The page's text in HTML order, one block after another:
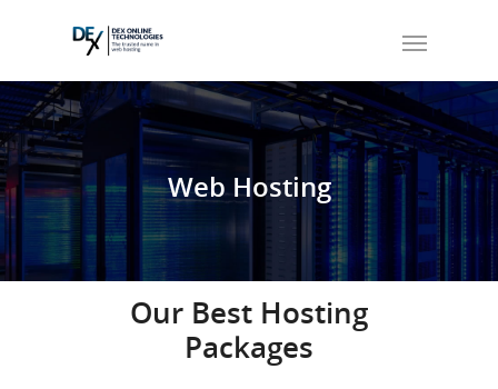
WebHosting
Our Best Hosting
Packages